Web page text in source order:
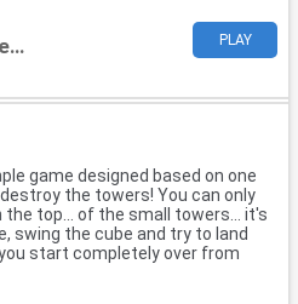
BubbleBurst Frenzy PLAY
game designed based on one
the towers! You can only
top... of the small towers... it's
swing the cube and try to land
start completely over from